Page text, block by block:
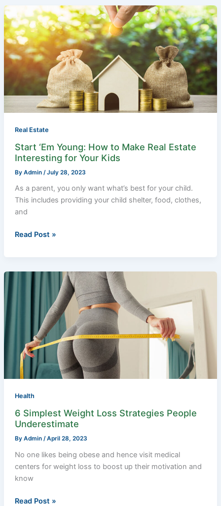
Real Estate
Start ‘Em Young: How to Make Real Estate
Interesting for Your Kids
By Admin /July 28, 2023
As a parent, you only want what’s best for your child.
This includes providing your child shelter, food, clothes,
and
Start
‘Em
Young:
How
to
Make
Real
Estate
Interesting
Your
Read Post »
Health
6 Simplest Weight Loss Strategies People
Underestimate
By Admin /April 28, 2023
No one likes being obese and hence visit medical
centers for weight loss to boost up their motivation and
know
Simplest
Strategies
People
Underestimate
Read Post »